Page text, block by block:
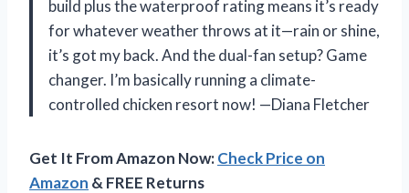
build plus the waterproof rating means it’s ready
for whatever weather throws at it—rain or shine,
it’s got my back. And the dual-fan setup? Game
changer. I’m basically running a climate-
controlled chicken resort now! —Diana Fletcher
Get It From Amazon Now:Check Price on
Amazon & FREE Returns